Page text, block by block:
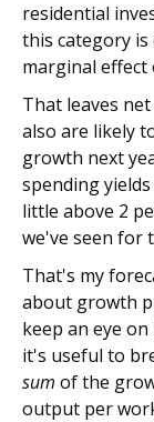
residential
this category is
marginal
That leaves
also are likely
growth next
spending
little above 2
we've seen for
That's my
about growth
keep an eye
it's useful to
sum of the
output per